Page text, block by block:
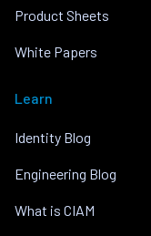
Product Sheets
White Papers
Learn
Identity Blog
Engineering Blog
What is CIAM